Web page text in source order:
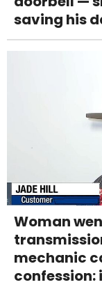
saving his
Woman
mechanic
confession: